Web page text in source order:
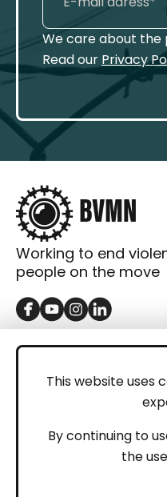
This website uses
By continuing to
the
We care about
Read our Privacy
Working to end
people on the move
GET IN TOUCH
LEGAL